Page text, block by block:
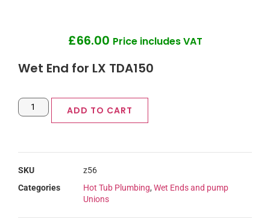
£66.00 Price includes VAT
Wet End for LX TDA150
ADD TO CART
SKU
z56
Categories
Hot Tub Plumbing, Wet Ends and pump
Unions